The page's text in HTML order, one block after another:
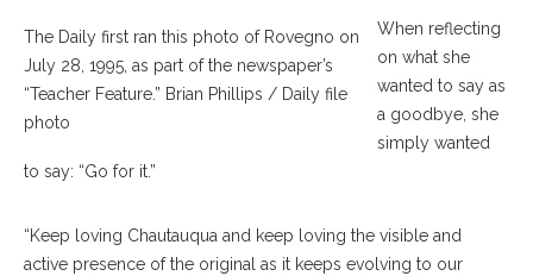
The Daily first ran this photo of Rovegno on
July 28, 1995, as part of the newspaper’s
“Teacher Feature.” Brian Phillips / Daily file
photo
When reflecting
on what she
wanted to say as
a goodbye, she
simply wanted
to say: “Go for it.”
“Keep loving Chautauqua and keep loving the visible and
active presence of the original as it keeps evolving to our